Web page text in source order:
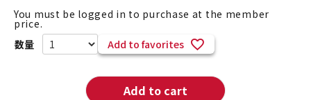
You must be logged in to purchase at the member
price.
Add to favorites
Add to cart